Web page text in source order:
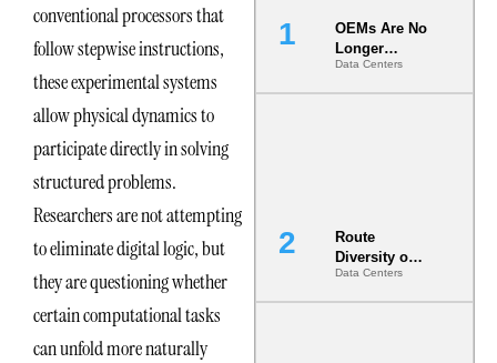
conventional processors that
follow stepwise instructions,
these experimental systems
allow physical dynamics to
participate directly in solving
structured problems.
Researchers are not attempting
to eliminate digital logic, but
they are questioning whether
certain computational tasks
can unfold more naturally
OEMs Are No
Longer
Vendors.
They Are Co-
Data Centers
Route
Diversity on
Paper vs.
Route
Data Centers